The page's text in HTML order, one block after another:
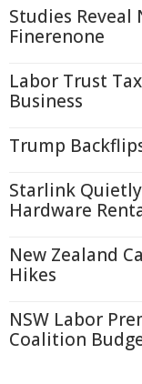
Studies Reveal
Finerenone
Labor Trust
Business
Trump
Starlink
Hardware
New Zealand
Hikes
NSW Labor
Coalition